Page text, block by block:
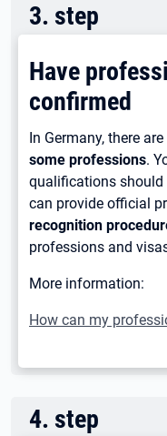
3. step
Have
confirmed
In Germany, there
some professions.
qualifications should
can provide official
recognition
professions and
More information:
How can my
4. step